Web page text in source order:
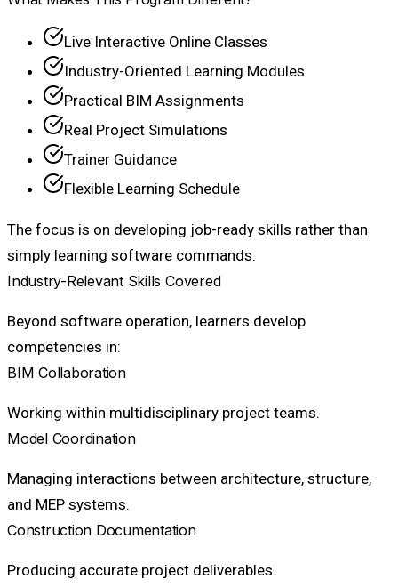
Live Interactive Online Classes
Industry-Oriented Learning Modules
Practical BIM Assignments
Real Project Simulations
Trainer Guidance
Flexible Learning Schedule
The focus is on developing job-ready skills rather than
simply learning software commands.
Industry-Relevant Skills Covered
Beyond software operation, learners develop
competencies in:
BIM Collaboration
Working within multidisciplinary project teams.
Model Coordination
Managing interactions between architecture, structure,
and MEP systems.
Construction Documentation
Producing accurate project deliverables.